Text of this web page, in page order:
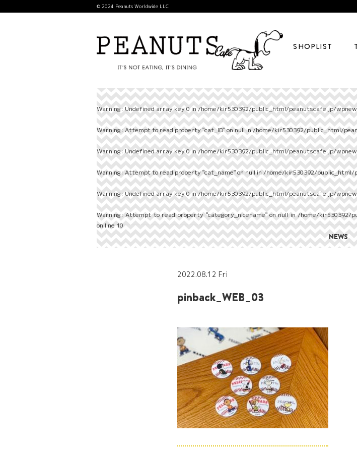
SHOPLIST
© 2024 Peanuts Worldwide LLC
Warning: Undefined array key 0 in/home/kir530392/public_html/peanutscafe.jp/
Warning: Attempt to read property "cat_ID" on null in/home/kir530392/public_html/
Warning: Undefined array key 0 in/home/kir530392/public_html/peanutscafe.jp/
Warning: Attempt to read property "cat_name" on null in/home/kir530392/
Warning: Undefined array key 0 in/home/kir530392/public_html/peanutscafe.jp/
Warning: Attempt to read property "category_nicename" on null in/home/kir530392/
on line10
NEWS
2022.08.12 Fri
pinback_WEB_03